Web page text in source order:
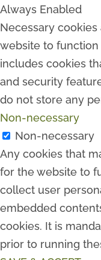
Always Enabled
Necessary
website to
includes cookies
and security
do not store any
Non-necessary
Non-necessary
Any cookies that
for the website to
collect user
embedded
cookies. It is
prior to running